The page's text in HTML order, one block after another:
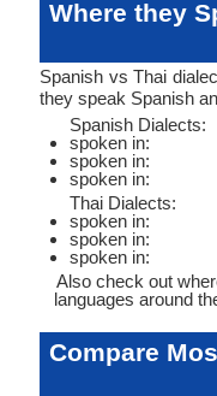
Where they
Spanish vs Thai
they speak Spanish
Spanish Dialects:
spoken in:
spoken in:
spoken in:
Thai Dialects:
spoken in:
spoken in:
spoken in:
Also check out
languages around
Compare